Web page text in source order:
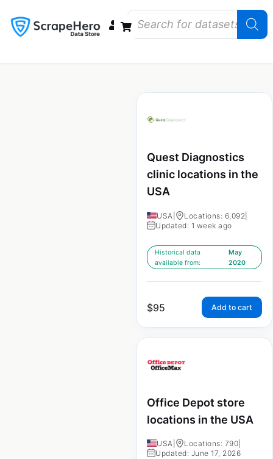
Quest Diagnostics
clinic locations in the
USA
USA Locations: 6,092
Updated: 1 week ago
Historical data
available from:
May
2020
$95 Add to cart
Office Depot store
locations in the USA
USA Locations: 790
Updated: June 17, 2026